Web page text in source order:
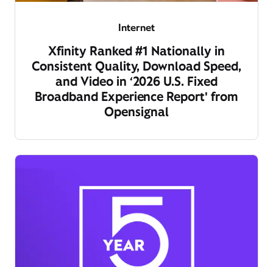
Internet
Xfinity Ranked #1 Nationally in
Consistent Quality, Download Speed,
and Video in ‘2026 U.S. Fixed
Broadband Experience Report' from
Opensignal